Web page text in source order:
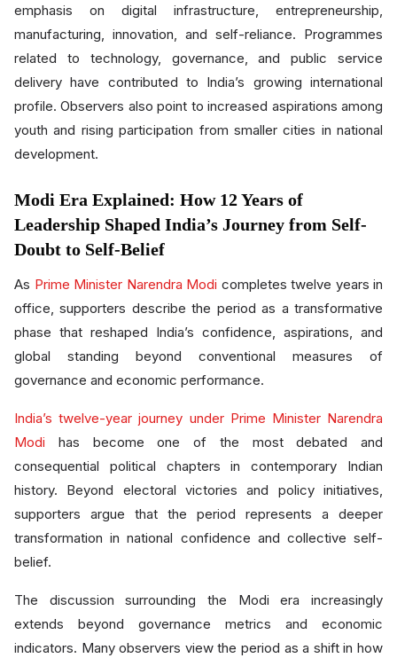
emphasis on digital infrastructure, entrepreneurship,
manufacturing, innovation, and self-reliance. Programmes
related to technology, governance, and public service
delivery have contributed to India’s growing international
profile. Observers also point to increased aspirations among
youth and rising participation from smaller cities in national
development.
Modi Era Explained: How 12 Years of
Leadership Shaped India’s Journey from Self-
Doubt to Self-Belief
As Prime Minister Narendra Modi completes twelve years in
office, supporters describe the period as a transformative
phase that reshaped India’s confidence, aspirations, and
global standing beyond conventional measures of
governance and economic performance.
India’s twelve-year journey under Prime Minister Narendra
Modi has become one of the most debated and
consequential political chapters in contemporary Indian
history. Beyond electoral victories and policy initiatives,
supporters argue that the period represents a deeper
transformation in national confidence and collective self-
belief.
The discussion surrounding the Modi era increasingly
extends beyond governance metrics and economic
indicators. Many observers view the period as a shift in how